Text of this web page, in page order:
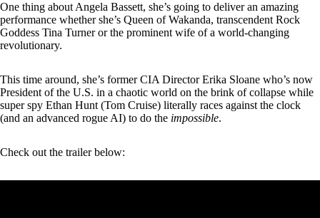
One thing about Angela Bassett, she’s going to deliver an amazing
performance whether she’s Queen of Wakanda, transcendent Rock
Goddess Tina Turner or the prominent wife of a world-changing
revolutionary.
This time around, she’s former CIA Director Erika Sloane who’s now
President of the U.S. in a chaotic world on the brink of collapse while
super spy Ethan Hunt (Tom Cruise) literally races against the clock
(and an advanced rogue AI) to do the impossible.
Check out the trailer below: